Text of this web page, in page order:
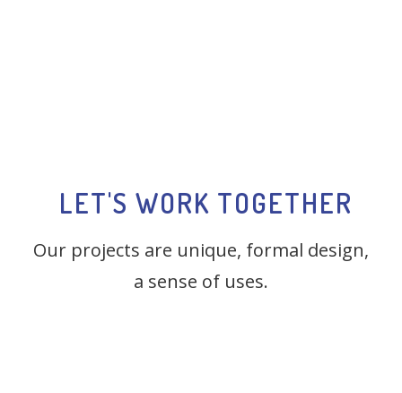
LET'S WORK TOGETHER
Our projects are unique, formal design,
a sense of uses.